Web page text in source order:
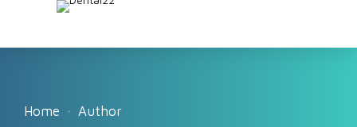
Home Author